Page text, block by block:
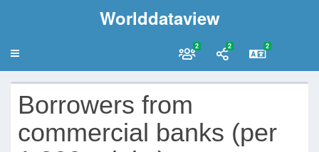
Worlddataview
2 2 2
Borrowers from
commercial banks (per